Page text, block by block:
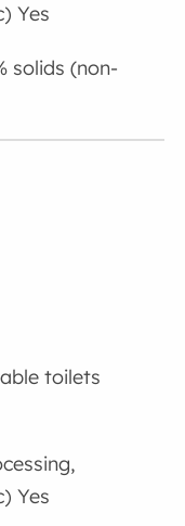
Yes
Yes